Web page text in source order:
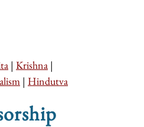
| Krishna |
| Hindutva